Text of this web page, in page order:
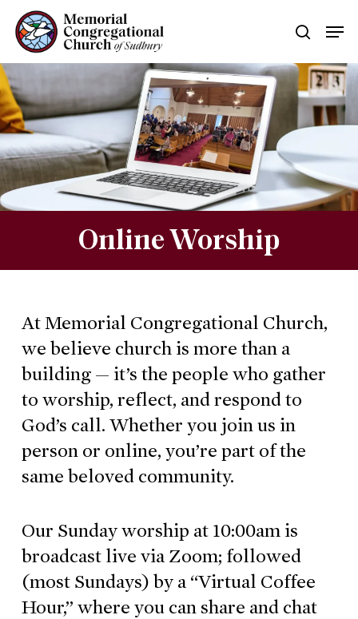
Skip
to
main
content
Online Worship
At Memorial Congregational Church,
we believe church is more than a
building — it’s the people who gather
to worship, reflect, and respond to
God’s call. Whether you join us in
person or online, you’re part of the
same beloved community.
Our Sunday worship at 10:00am is
broadcast live via Zoom; followed
(most Sundays) by a “Virtual Coffee
Hour,” where you can share and chat